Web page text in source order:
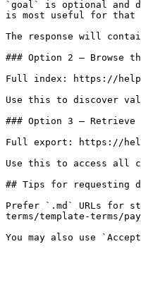
`goal` is optional and
is most useful for that
The response will
### Option 2 — Browse
Full index: https://
Use this to discover
### Option 3 —
Full export: https://
Use this to access all
## Tips for requesting
Prefer `.md` URLs for
terms/template-terms/